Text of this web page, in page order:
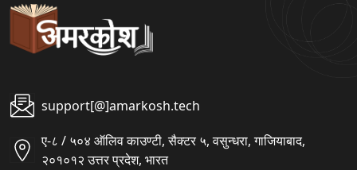
support[@]amarkosh.tech
ए-८ / ५०४ ऑलिव काउण्टी, सैक्टर ५, वसुन्धरा, गाजियाबाद,
२०१०१२ उत्तर प्रदेश, भारत